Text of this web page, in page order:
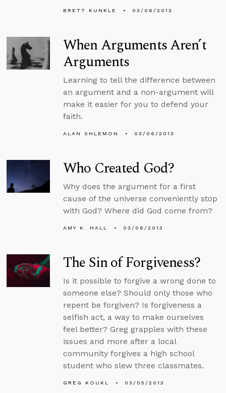
BRETT KUNKLE 03/06/2013
When Arguments Aren’t
Arguments
Learning to tell the difference between
an argument and a non-argument will
make it easier for you to defend your
faith.
ALAN SHLEMON 03/06/2013
Who Created God?
Why does the argument for a first
cause of the universe conveniently stop
with God? Where did God come from?
AMY K. HALL 03/06/2013
The Sin of Forgiveness?
Is it possible to forgive a wrong done to
someone else? Should only those who
repent be forgiven? Is forgiveness a
selfish act, a way to make ourselves
feel better? Greg grapples with these
issues and more after a local
community forgives a high school
student who slew three classmates.
GREG KOUKL 03/05/2013